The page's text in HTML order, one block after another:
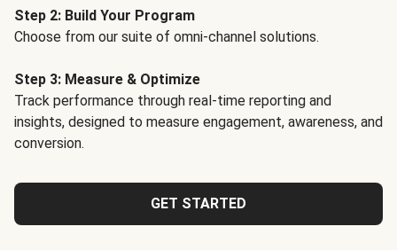
Step 2: Build Your Program
Choose from our suite of omni-channel solutions.
Step 3: Measure & Optimize
Track performance through real-time reporting and
insights, designed to measure engagement, awareness, and
conversion.
GET STARTED